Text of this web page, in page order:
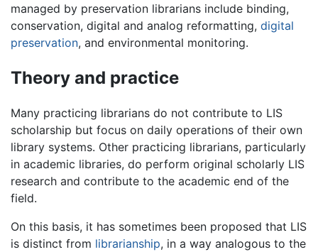
managed by preservation librarians include binding,
conservation, digital and analog reformatting, digital
preservation, and environmental monitoring.
Theory and practice
Many practicing librarians do not contribute to LIS
scholarship but focus on daily operations of their own
library systems. Other practicing librarians, particularly
in academic libraries, do perform original scholarly LIS
research and contribute to the academic end of the
field.
On this basis, it has sometimes been proposed that LIS
is distinct from librarianship, in a way analogous to the